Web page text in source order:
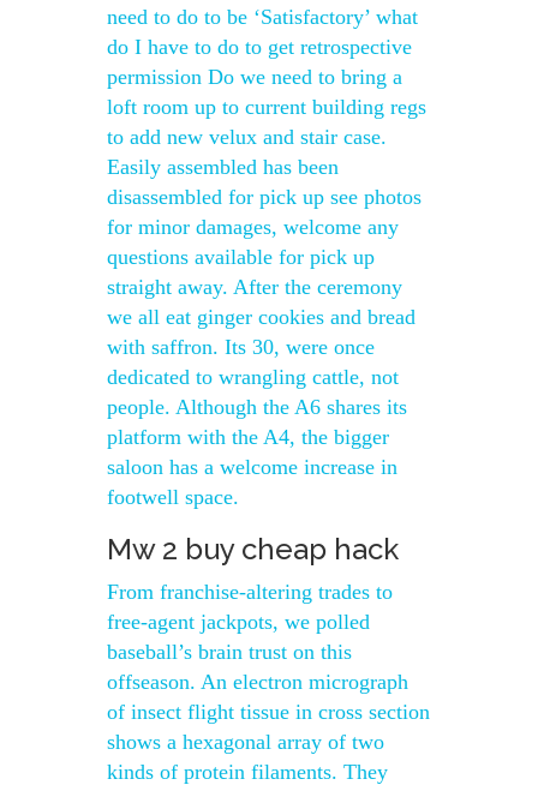
need to do to be ‘Satisfactory’ what
do I have to do to get retrospective
permission Do we need to bring a
loft room up to current building regs
to add new velux and stair case.
Easily assembled has been
disassembled for pick up see photos
for minor damages, welcome any
questions available for pick up
straight away. After the ceremony
we all eat ginger cookies and bread
with saffron. Its 30, were once
dedicated to wrangling cattle, not
people. Although the A6 shares its
platform with the A4, the bigger
saloon has a welcome increase in
footwell space.
Mw 2 buy cheap hack
From franchise-altering trades to
free-agent jackpots, we polled
baseball’s brain trust on this
offseason. An electron micrograph
of insect flight tissue in cross section
shows a hexagonal array of two
kinds of protein filaments. They